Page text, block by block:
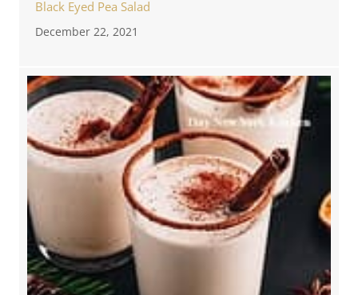
Black Eyed Pea Salad
December 22, 2021